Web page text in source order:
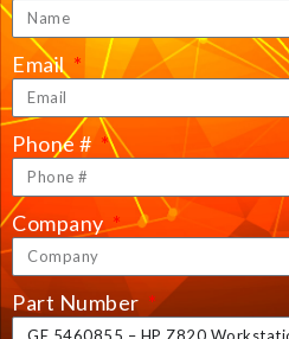
Email
Phone #
Company
Part Number